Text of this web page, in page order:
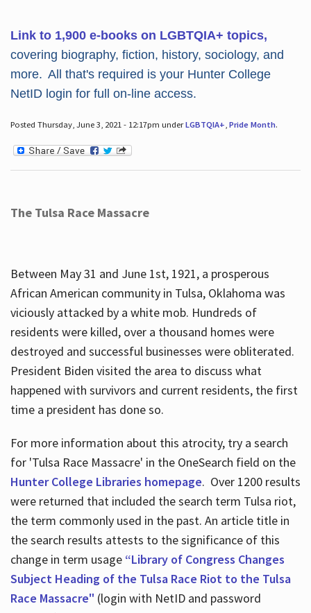
Link to 1,900 e-books on LGBTQIA+ topics,
covering biography, fiction, history, sociology, and
more. All that's required is your Hunter College
NetID login for full on-line access.
Posted Thursday, June 3, 2021 - 12:17pm underLGBTQIA+ Pride Month.
The Tulsa Race Massacre
Between May 31 and June 1st, 1921, a prosperous
African American community in Tulsa, Oklahoma was
viciously attacked by a white mob. Hundreds of
residents were killed, over a thousand homes were
destroyed and successful businesses were obliterated.
President Biden visited the area to discuss what
happened with survivors and current residents, the first
time a president has done so.
For more information about this atrocity, try a search
for 'Tulsa Race Massacre' in the OneSearch field on the
Hunter College Libraries homepage. Over 1200 results
were returned that included the search term Tulsa riot,
the term commonly used in the past. An article title in
the search results attests to the significance of this
change in term usage “Library of Congress Changes
Subject Heading of the Tulsa Race Riot to the Tulsa
Race Massacre" (login with NetID and password